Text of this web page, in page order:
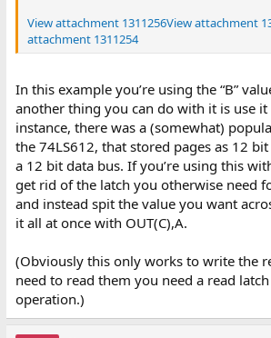
View attachment 1311256View attachment
attachment 1311254
In this example you’re using the “B”
another thing you can do with it is use it
instance, there was a (somewhat)
the 74LS612, that stored pages as 12
a 12 bit data bus. If you’re using this
get rid of the latch you otherwise need
and instead spit the value you want
it all at once with OUT(C),A.
(Obviously this only works to write the
need to read them you need a read
operation.)